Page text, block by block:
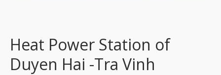
Heat Power Station of
Duyen Hai -Tra Vinh